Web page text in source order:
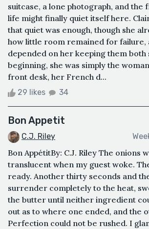
suitcase, a lone photograph, and the
life might finally quiet itself here.
that quiet was enough, though she
how little room remained for failure,
depended on her keeping them both
beginning, she was simply the
front desk, her French d...
29 likes 34
Bon Appetit
C.J. Riley
Bon AppétitBy: C.J. Riley The onions
translucent when my guest woke.
ready. Another thirty seconds and
surrender completely to the heat,
the butter until neither ingredient
out as to where one ended, and the
Perfection could not be rushed. I